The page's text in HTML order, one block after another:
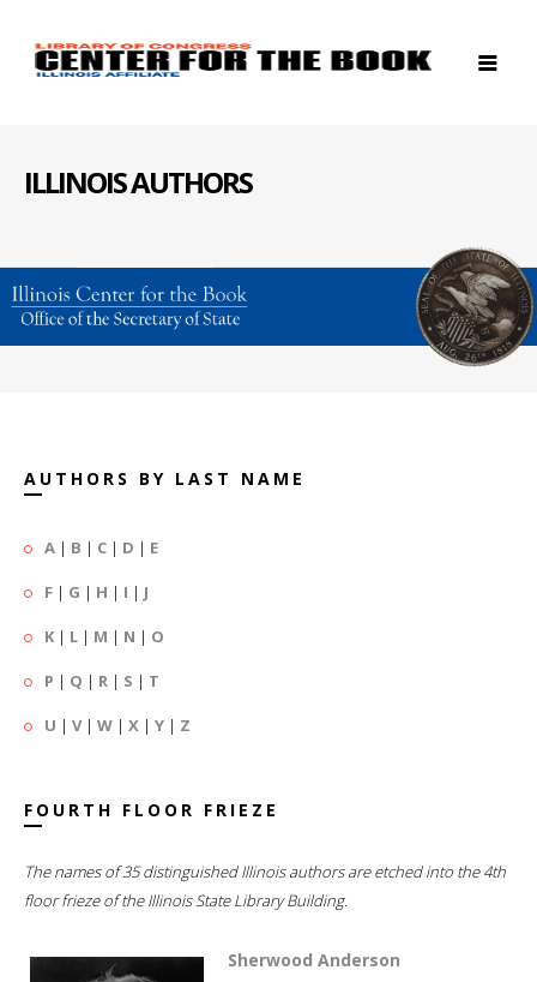
ILLINOIS AUTHORS
AUTHORS BY LAST NAME
A | B | C | D | E
F | G | H | I | J
K | L | M | N | O
P | Q | R | S | T
U | V| W | X | Y | Z
FOURTH FLOOR FRIEZE
The names of 35 distinguished Illinois authors are etched into the 4th
floor frieze of the Illinois State Library Building.
Sherwood Anderson